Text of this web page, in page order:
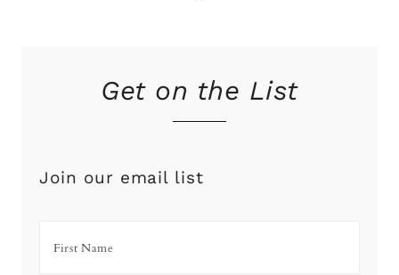
Get on the List
Join our email list